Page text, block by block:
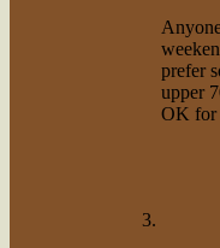
prefer
upper
OK for